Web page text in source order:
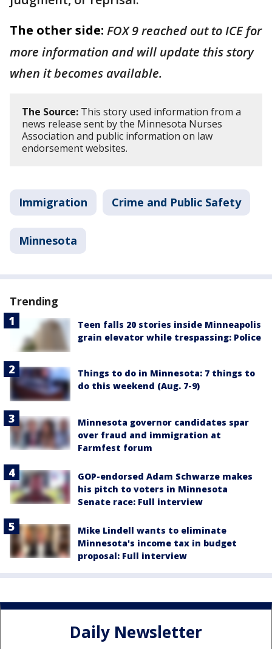
The other side: FOX 9 reached out to ICE for
more information and will update this story
when it becomes available.
The Source: This story used information from a
news release sent by the Minnesota Nurses
Association and public information on law
endorsement websites.
Immigration Crime and Public Safety
Minnesota
Trending
Teen falls 20 stories inside Minneapolis
grain elevator while trespassing: Police
Things to do in Minnesota: 7 things to
do this weekend (Aug. 7-9)
Minnesota governor candidates spar
over fraud and immigration at
Farmfest forum
GOP-endorsed Adam Schwarze makes
his pitch to voters in Minnesota
Senate race: Full interview
Mike Lindell wants to eliminate
Minnesota's income tax in budget
proposal: Full interview
Daily Newsletter